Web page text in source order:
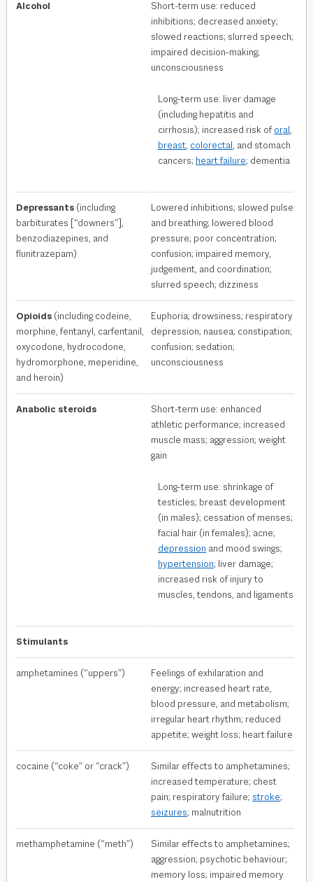
Alcohol
Short-term use: reduced
inhibitions; decreased anxiety;
slowed reactions; slurred speech;
impaired decision-making;
unconsciousness
Long-term use: liver damage
(including hepatitis and
cirrhosis); increased risk of oral,
breast, colorectal, and stomach
cancers; heart failure; dementia
Depressants (including
barbiturates [“downers”],
benzodiazepines, and
flunitrazepam)
Lowered inhibitions; slowed pulse
and breathing; lowered blood
pressure; poor concentration;
confusion; impaired memory,
judgement, and coordination;
slurred speech; dizziness
Opioids(including codeine,
morphine, fentanyl, carfentanil,
oxycodone, hydrocodone,
hydromorphone, meperidine,
and heroin)
Euphoria; drowsiness; respiratory
depression; nausea; constipation;
confusion; sedation;
unconsciousness
Anabolic steroids
Short-term use: enhanced
athletic performance; increased
muscle mass; aggression; weight
gain
Long-term use: shrinkage of
testicles; breast development
(in males); cessation of menses;
facial hair (in females); acne;
depression and mood swings;
hypertension; liver damage;
increased risk of injury to
muscles, tendons, and ligaments
Stimulants
amphetamines (“uppers”)
Feelings of exhilaration and
energy; increased heart rate,
blood pressure, and metabolism;
irregular heart rhythm; reduced
appetite; weight loss; heart failure
cocaine (“coke” or “crack”)
Similar effects to amphetamines;
increased temperature; chest
pain; respiratory failure; stroke;
seizures; malnutrition
methamphetamine (“meth”)
Similar effects to amphetamines;
aggression; psychotic behaviour;
memory loss; impaired memory